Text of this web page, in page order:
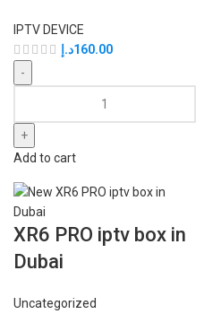
IPTV DEVICE
160.00د.إ
Add to cart
XR6 PRO iptv box in
Dubai
Uncategorized